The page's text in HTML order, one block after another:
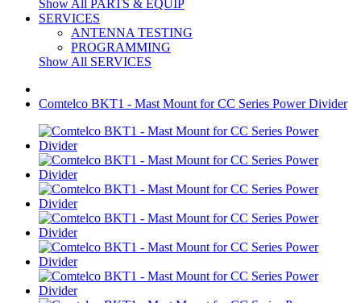
Show All PARTS & EQUIP
SERVICES
ANTENNA TESTING
PROGRAMMING
Show All SERVICES
Comtelco BKT1 - Mast Mount for CC Series Power Divider